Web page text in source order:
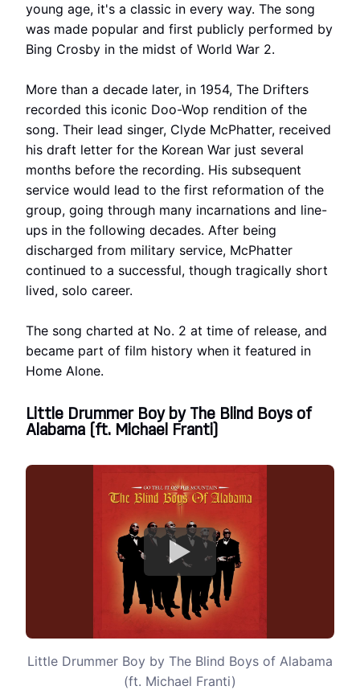
young age, it's a classic in every way. The song
was made popular and first publicly performed by
Bing Crosby in the midst of World War 2.
More than a decade later, in 1954, The Drifters
recorded this iconic Doo-Wop rendition of the
song. Their lead singer, Clyde McPhatter, received
his draft letter for the Korean War just several
months before the recording. His subsequent
service would lead to the first reformation of the
group, going through many incarnations and line-
ups in the following decades. After being
discharged from military service, McPhatter
continued to a successful, though tragically short
lived, solo career.
The song charted at No. 2 at time of release, and
became part of film history when it featured in
Home Alone.
Little Drummer Boy by The Blind Boys of
Alabama (ft. Michael Franti)
Little Drummer Boy by The Blind Boys of Alabama
(ft. Michael Franti)